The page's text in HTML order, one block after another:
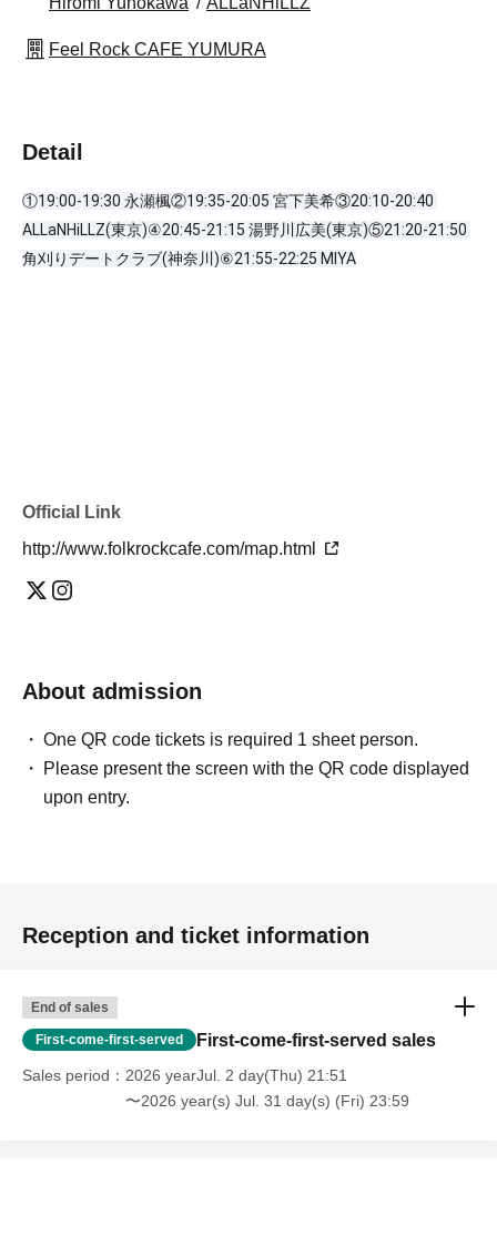
Feel Rock CAFE YUMURA
Detail
①19:00-19:30 永瀬楓②19:35-20:05 宮下美希③20:10-20:40
ALLaNHiLLZ(東京)④20:45-21:15 湯野川広美(東京)⑤21:20-21:50
角刈りデートクラブ(神奈川)⑥21:55-22:25 MIYA
Official Link
http://www.folkrockcafe.com/map.html
About admission
One QR code tickets is required 1 sheet person.
Please present the screen with the QR code displayed
upon entry.
Reception and ticket information
End of sales
First-come-first-served First-come-first-served sales
Sales period
2026 yearJul. 2 day(Thu) 21:51
〜2026 year(s) Jul. 31 day(s) (Fri) 23:59